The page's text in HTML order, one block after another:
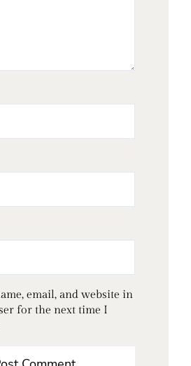
email, and website in
for the next time I